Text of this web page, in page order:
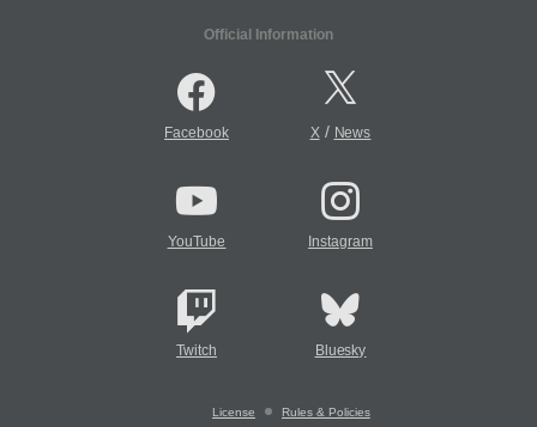
Official Information
Facebook X/ News
YouTube Instagram
Twitch Bluesky
License Rules & Policies